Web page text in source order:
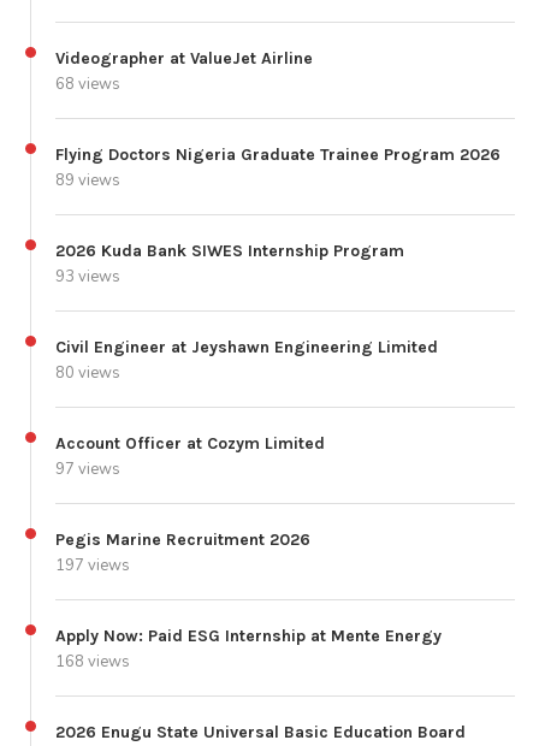
Videographer at ValueJet Airline
68 views
Flying Doctors Nigeria Graduate Trainee Program 2026
89 views
2026 Kuda Bank SIWES Internship Program
93 views
Civil Engineer at Jeyshawn Engineering Limited
80 views
Account Officer at Cozym Limited
97 views
Pegis Marine Recruitment 2026
197 views
Apply Now: Paid ESG Internship at Mente Energy
168 views
2026 Enugu State Universal Basic Education Board